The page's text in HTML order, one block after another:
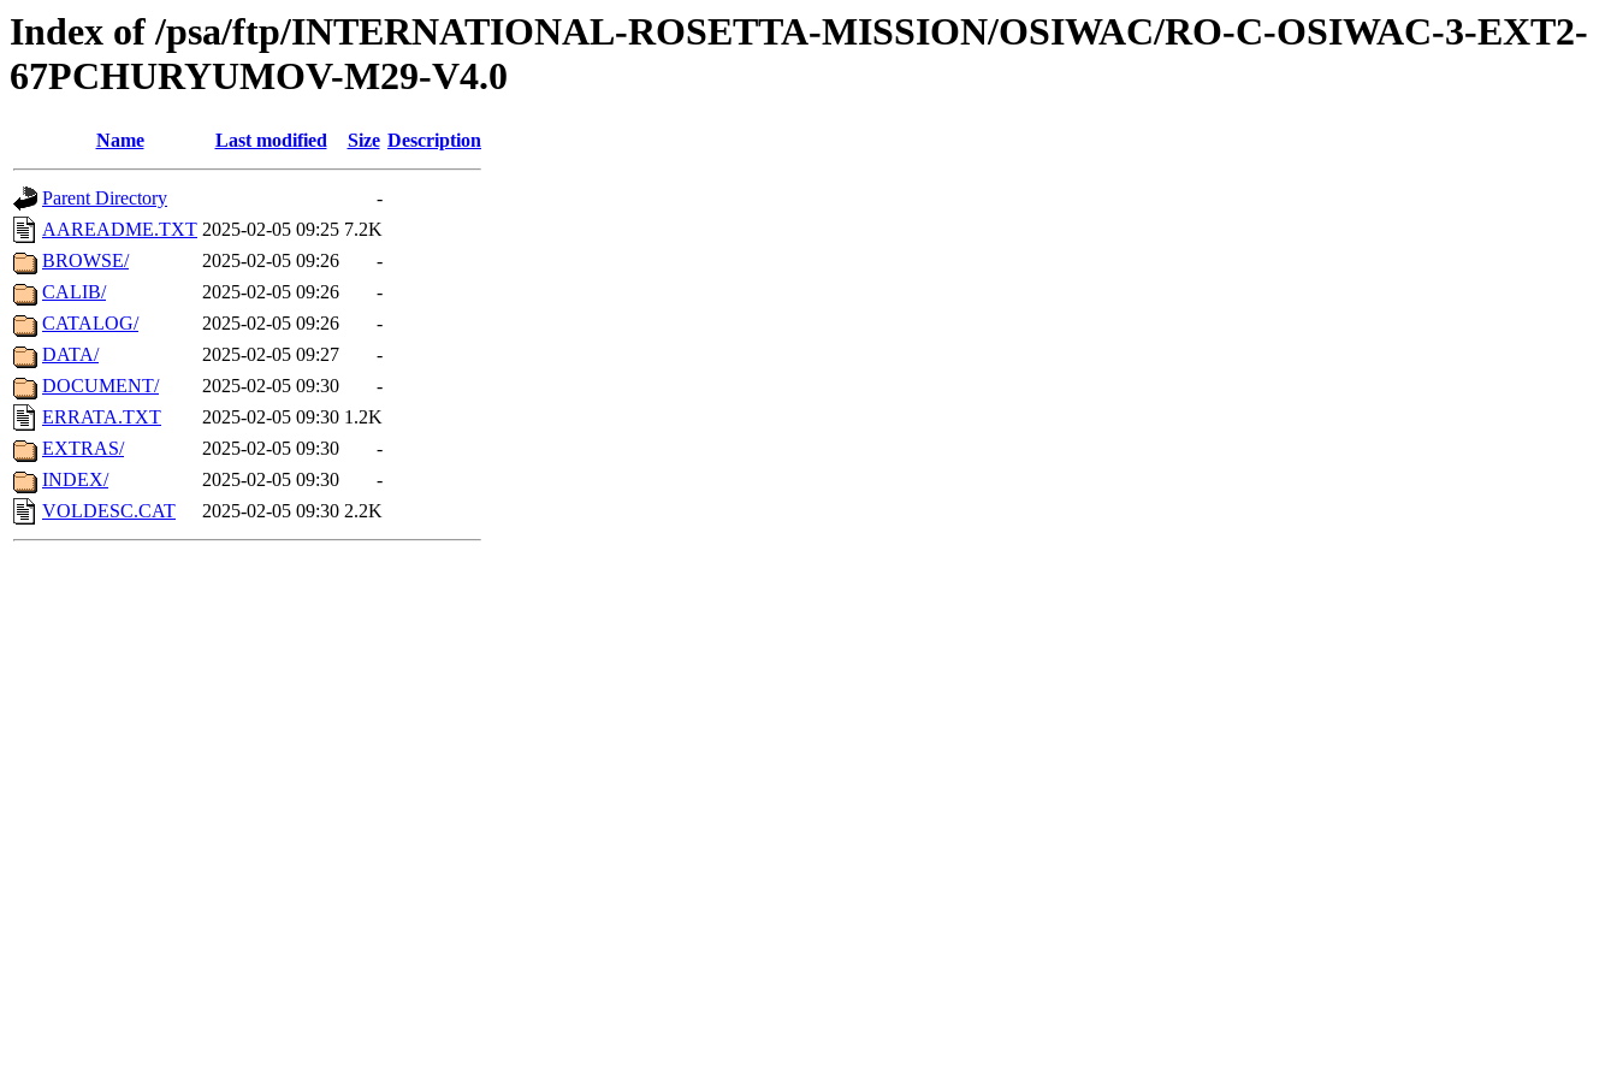
Index of /psa/ftp/INTERNATIONAL-ROSETTA-MISSION/OSIWAC/RO-C-OSIWAC-3-EXT2-
67PCHURYUMOV-M29-V4.0
Name Last modified Size Description
Parent Directory
-
AAREADME.TXT 2025-02-05 09:25 7.2K
BROWSE/
2025-02-05 09:26
-
CALIB/
2025-02-05 09:26
-
CATALOG/
2025-02-05 09:26
-
DATA/
2025-02-05 09:27
-
DOCUMENT/
2025-02-05 09:30
-
ERRATA.TXT
2025-02-05 09:30 1.2K
EXTRAS/
2025-02-05 09:30
-
INDEX/
2025-02-05 09:30
-
VOLDESC.CAT
2025-02-05 09:30 2.2K